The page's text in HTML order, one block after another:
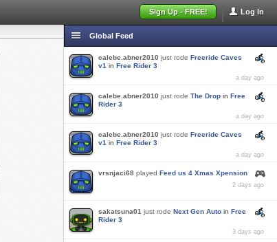
Log In
Sign Up - FREE!
Global Feed
calebe.abner2010 just rode Freeride Caves
v1 in Free Rider 3
a day ago
calebe.abner2010 just rode The Drop in Free
Rider 3
a day ago
calebe.abner2010 just rode Freeride Caves
v1 in Free Rider 3
a day ago
vrsnjaci68 played Feed us 4 Xmas Xpension
2 days ago
sakatsuna01 just rode Next Gen Auto in Free
Rider 3
3 days ago